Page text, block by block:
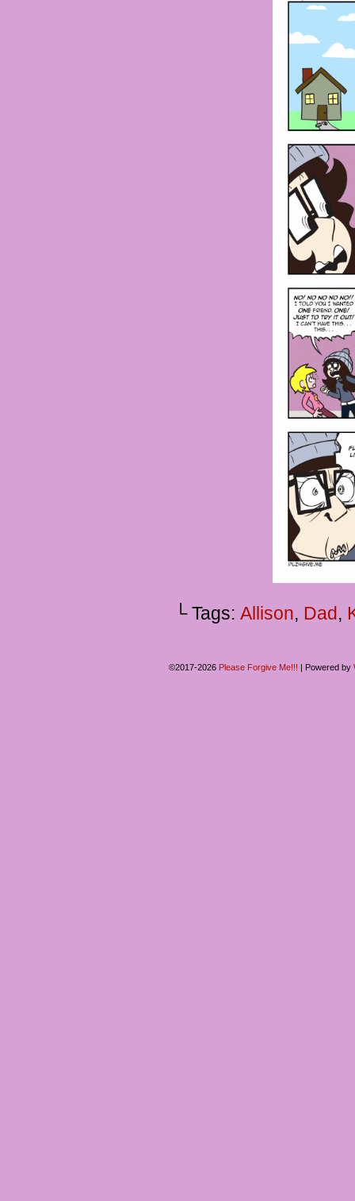
└ Tags: Allison, Dad,
©2017-2026 Please Forgive Me!!! | Powered by